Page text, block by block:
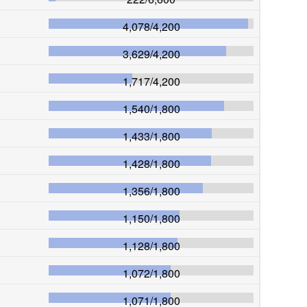
4,078/4,200
3,629/4,200
1,717/4,200
1,540/1,800
1,433/1,800
1,428/1,800
1,356/1,800
1,150/1,800
1,128/1,800
1,072/1,800
1,071/1,800